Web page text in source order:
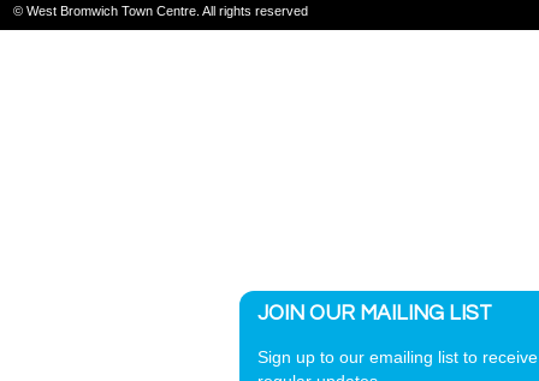
© West Bromwich Town Centre. All rights reserved
JOIN OUR MAILING LIST
Sign up to our emailing list to receive